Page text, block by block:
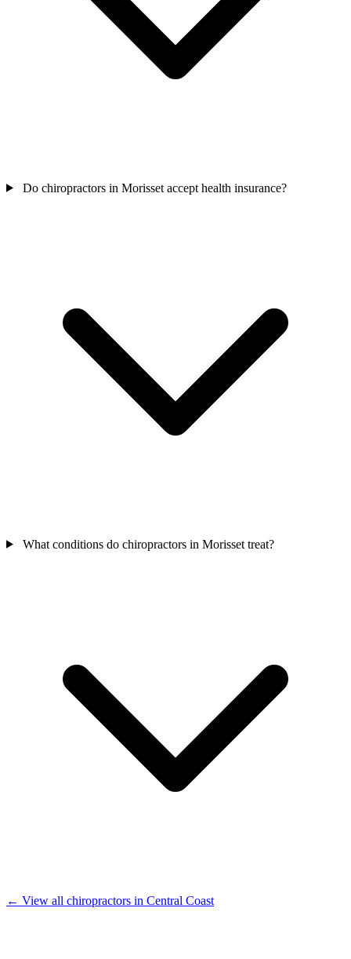
Do chiropractors in Morisset accept health insurance?
What conditions do chiropractors in Morisset treat?
← View all chiropractors in Central Coast